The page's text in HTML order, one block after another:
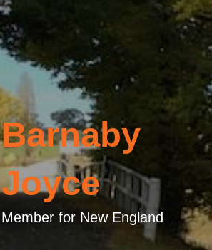
Barnaby
Joyce
Member for New England